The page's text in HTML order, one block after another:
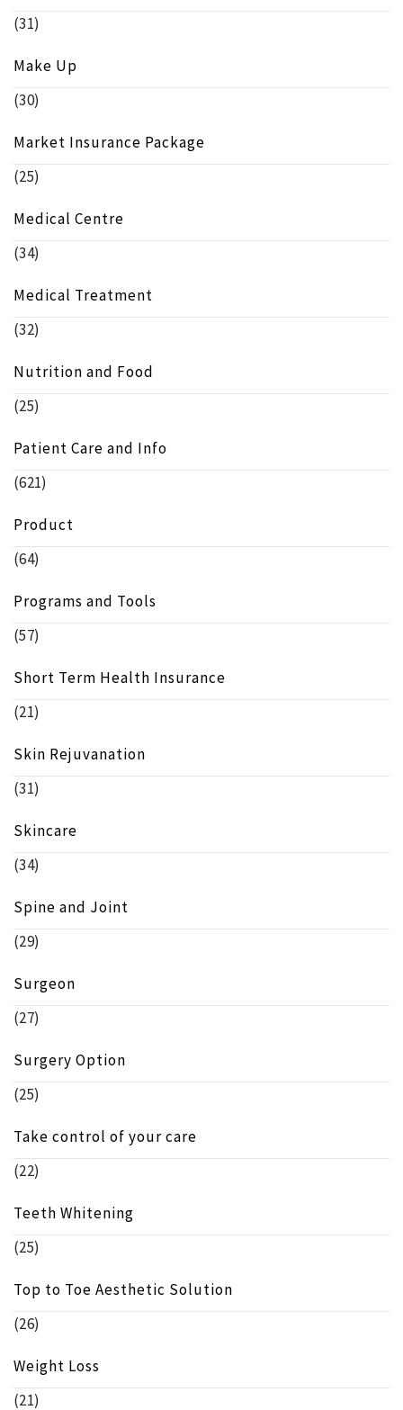
(31)
Make Up
(30)
Market Insurance Package
(25)
Medical Centre
(34)
Medical Treatment
(32)
Nutrition and Food
(25)
Patient Care and Info
(621)
Product
(64)
Programs and Tools
(57)
Short Term Health Insurance
(21)
Skin Rejuvanation
(31)
Skincare
(34)
Spine and Joint
(29)
Surgeon
(27)
Surgery Option
(25)
Take control of your care
(22)
Teeth Whitening
(25)
Top to Toe Aesthetic Solution
(26)
Weight Loss
(21)